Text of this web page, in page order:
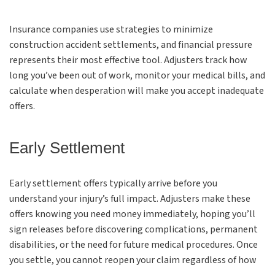
Insurance companies use strategies to minimize
construction accident settlements, and financial pressure
represents their most effective tool. Adjusters track how
long you’ve been out of work, monitor your medical bills, and
calculate when desperation will make you accept inadequate
offers.
Early Settlement
Early settlement offers typically arrive before you
understand your injury’s full impact. Adjusters make these
offers knowing you need money immediately, hoping you’ll
sign releases before discovering complications, permanent
disabilities, or the need for future medical procedures. Once
you settle, you cannot reopen your claim regardless of how